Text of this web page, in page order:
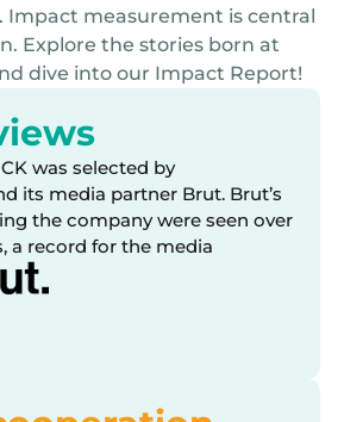
Impact measurement is central
Explore the stories born at
dive into our Impact Report!
was selected by
its media partner Brut. Brut’s
the company were seen over
a record for the media